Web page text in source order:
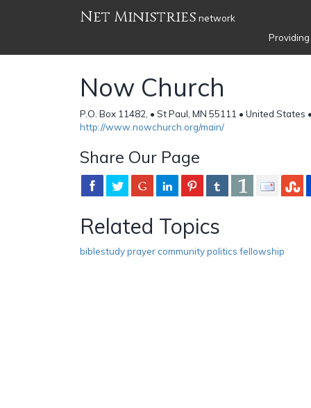
Net Ministries network
Now Church
P.O. Box 11482, • St Paul, MN 55111 • United States
http://www.nowchurch.org/main/
Share Our Page
Related Topics
biblestudy prayer community politics fellowship